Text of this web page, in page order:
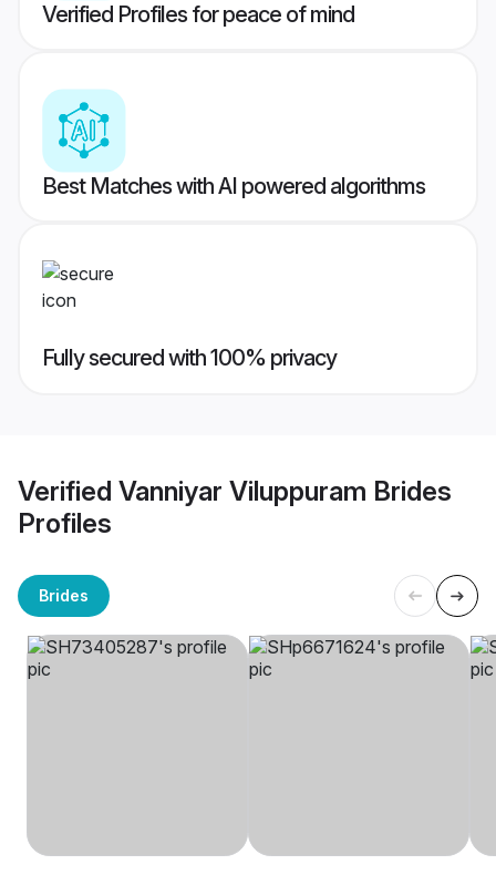
Verified Profiles for peace of mind
Best Matches with AI powered algorithms
Fully secured with 100% privacy
Verified Vanniyar Viluppuram Brides
Profiles
Brides